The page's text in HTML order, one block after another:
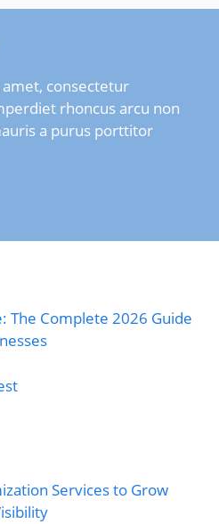
consectetur
rhoncus arcu non
a purus porttitor
The Complete 2026 Guide
Services to Grow